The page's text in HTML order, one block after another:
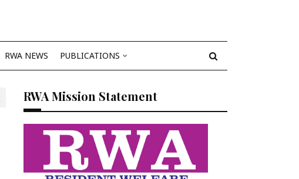
RWA NEWS PUBLICATIONS
RWA Mission Statement